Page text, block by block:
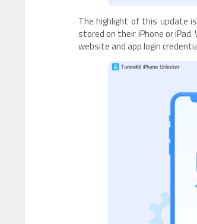
The highlight of this update
stored on their iPhone or
website and app login